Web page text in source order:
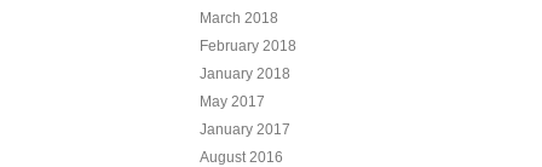
March 2018
February 2018
January 2018
May 2017
January 2017
August 2016